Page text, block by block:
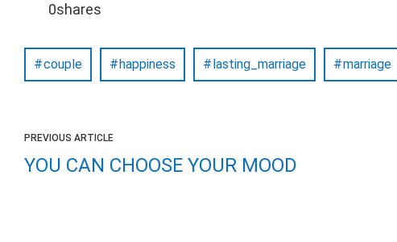
0shares
couple happiness lasting_marriage marriage
PREVIOUS ARTICLE
YOU CAN CHOOSE YOUR MOOD